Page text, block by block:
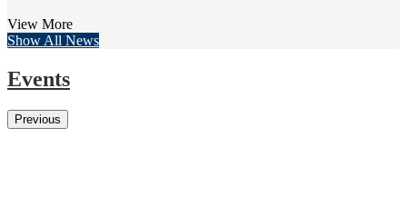
View More
Show All News
Events
Previous